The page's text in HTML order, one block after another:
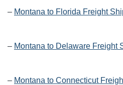
– Montana to Florida Freight
– Montana to Delaware Freight
– Montana to Connecticut